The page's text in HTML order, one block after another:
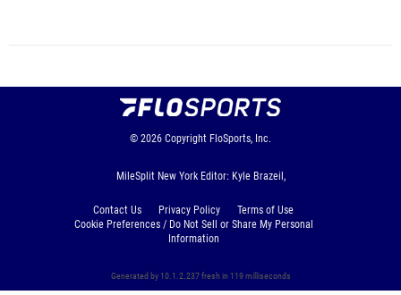
© 2026 Copyright FloSports, Inc.
MileSplit New York Editor: Kyle Brazeil,
Contact Us Privacy Policy
Terms of Use
Cookie Preferences / Do Not Sell or Share My Personal
Information
Generated by 10.1.2.237 fresh in 119 milliseconds